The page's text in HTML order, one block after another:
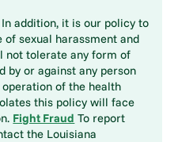
In addition, it is our policy to
sexual harassment and
not tolerate any form of
by or against any person
of the health
this policy will face
Fight Fraud To report
the Louisiana